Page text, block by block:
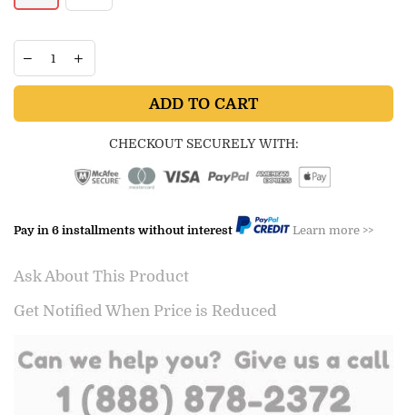
ADD TO CART
CHECKOUT SECURELY WITH:
Pay in 6 installments without interest Learn more >>
Ask About This Product
Get Notified When Price is Reduced